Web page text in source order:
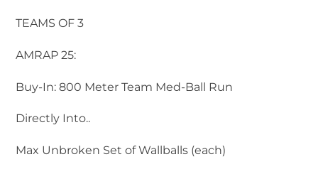
TEAMS OF 3
AMRAP 25:
Buy-In: 800 Meter Team Med-Ball Run
Directly Into..
Max Unbroken Set of Wallballs (each)